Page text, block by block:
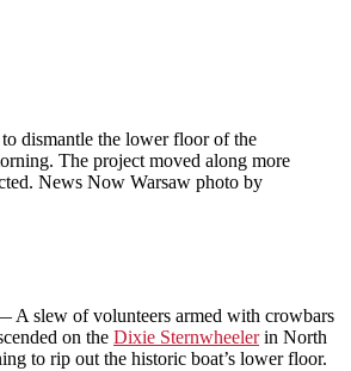
dismantle the lower floor of the
The project moved along more
News Now Warsaw photo by
A slew of volunteers armed with crowbars
on the Dixie Sternwheelerin North
to rip out the historic boat’s lower floor.